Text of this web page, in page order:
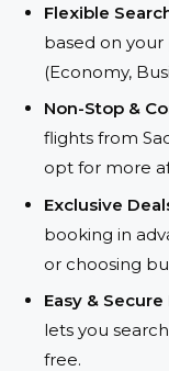
Flexible
based on your
(Economy,
Non-Stop &
flights from
opt for more
Exclusive
booking in
or choosing
Easy &
lets you
free.